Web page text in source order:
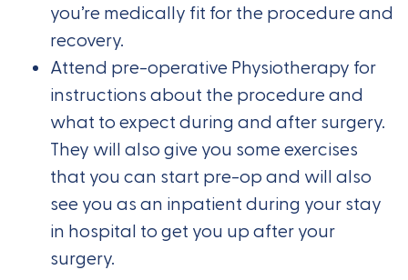
you’re medically fit for the procedure and
recovery.
Attend pre-operative Physiotherapy for
instructions about the procedure and
what to expect during and after surgery.
They will also give you some exercises
that you can start pre-op and will also
see you as an inpatient during your stay
in hospital to get you up after your
surgery.